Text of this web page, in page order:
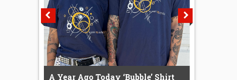
A Year Ago Today ‘Bubble’ Shirt